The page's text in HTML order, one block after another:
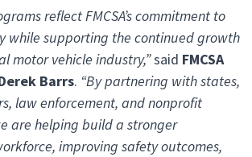
reflect FMCSA’s commitment to
while supporting the continued growth
motor vehicle industry,”said FMCSA
Barrs. “By partnering with states,
law enforcement, and nonprofit
are helping build a stronger
improving safety outcomes,